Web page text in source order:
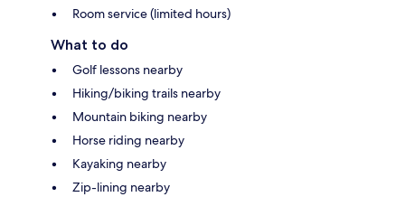
Room service (limited hours)
What to do
Golf lessons nearby
Hiking/biking trails nearby
Mountain biking nearby
Horse riding nearby
Kayaking nearby
Zip-lining nearby